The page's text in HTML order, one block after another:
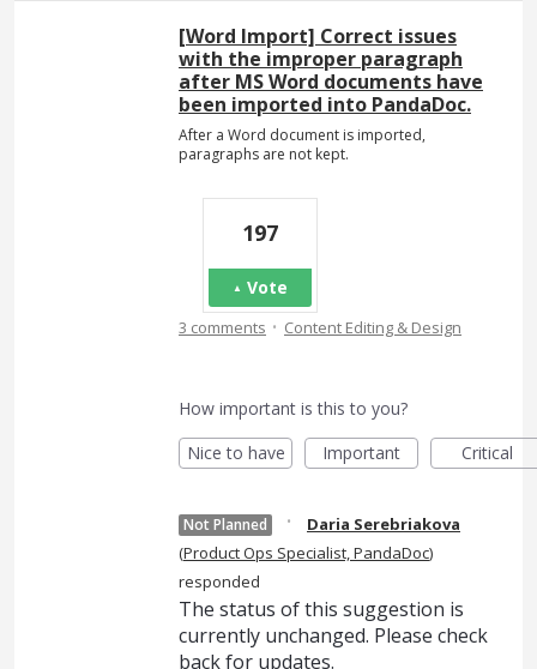
[Word Import] Correct issues
with the improper paragraph
after MS Word documents have
been imported into PandaDoc.
After a Word document is imported,
paragraphs are not kept.
197
Vote
3 comments · Content Editing & Design
How important is this to you?
Nice to have
Important Critical
Not Planned ·
Daria Serebriakova
(Product Ops Specialist, PandaDoc)
responded
The status of this suggestion is
currently unchanged. Please check
back for updates.